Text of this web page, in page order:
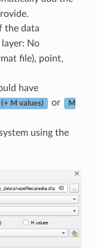
the data
No
file), point,
have
(+ M values) or M
using the